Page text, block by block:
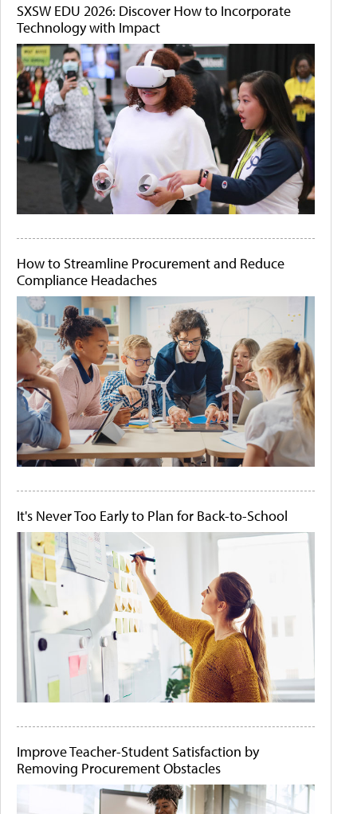
SXSW EDU 2026: Discover How to Incorporate
Technology with Impact
How to Streamline Procurement and Reduce
Compliance Headaches
It's Never Too Early to Plan for Back-to-School
Improve Teacher-Student Satisfaction by
Removing Procurement Obstacles